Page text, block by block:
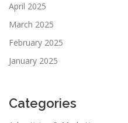
April 2025
March 2025
February 2025
January 2025
Categories